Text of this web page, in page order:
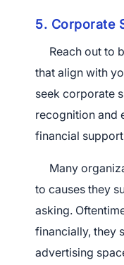
5. Corporate
Reach out to
that align with
seek corporate
recognition and
financial
Many
to causes they
asking.
financially, they
advertising